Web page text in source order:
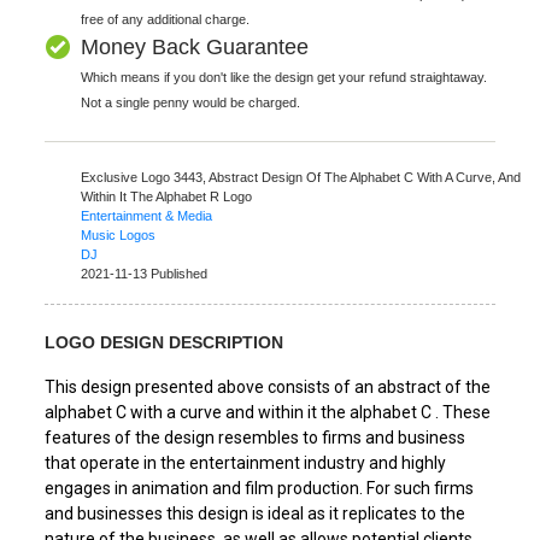
free of any additional charge.
Money Back Guarantee
Which means if you don't like the design get your refund straightaway.
Not a single penny would be charged.
Exclusive Logo 3443,Abstract Design Of The Alphabet C With A Curve, And
Within It The Alphabet R Logo
Entertainment & Media
Music Logos
DJ
2021-11-13 Published
LOGO DESIGN DESCRIPTION
This design presented above consists of an abstract of the
alphabet C with a curve and within it the alphabet C . These
features of the design resembles to firms and business
that operate in the entertainment industry and highly
engages in animation and film production. For such firms
and businesses this design is ideal as it replicates to the